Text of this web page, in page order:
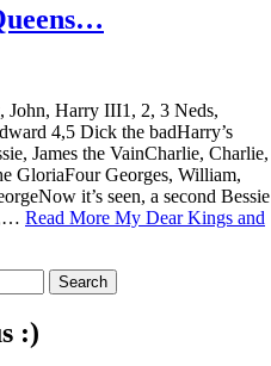
Harry III1, 2, 3 Neds,
4,5 Dick the badHarry’s
James the VainCharlie, Charlie,
GloriaFour Georges, William,
it’s seen, a second Bessie
Read More My Dear Kings and
:)